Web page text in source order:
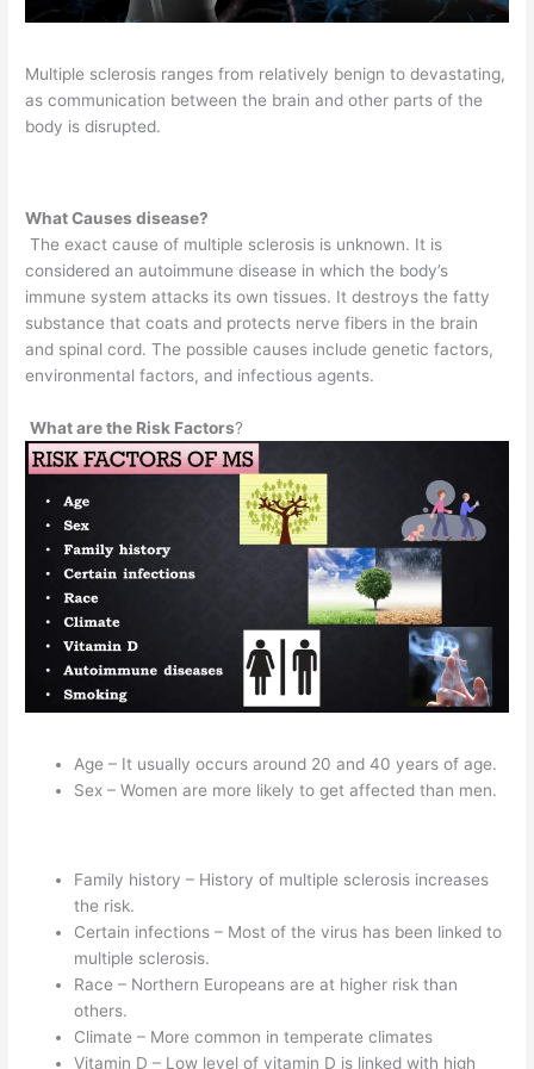
Multiple sclerosis ranges from relatively benign to devastating,
as communication between the brain and other parts of the
body is disrupted.
What Causes disease?
The exact cause of multiple sclerosis is unknown. It is
considered an autoimmune disease in which the body’s
immune system attacks its own tissues. It destroys the fatty
substance that coats and protects nerve fibers in the brain
and spinal cord. The possible causes include genetic factors,
environmental factors, and infectious agents.
What are the Risk Factors?
Age – It usually occurs around 20 and 40 years of age.
Sex – Women are more likely to get affected than men.
Family history – History of multiple sclerosis increases
the risk.
Certain infections – Most of the virus has been linked to
multiple sclerosis.
Race – Northern Europeans are at higher risk than
others.
Climate – More common in temperate climates
Vitamin D – Low level of vitamin D is linked with high